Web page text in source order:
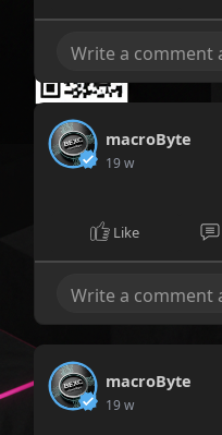
macroByte
19 w
Like
macroByte
19 w